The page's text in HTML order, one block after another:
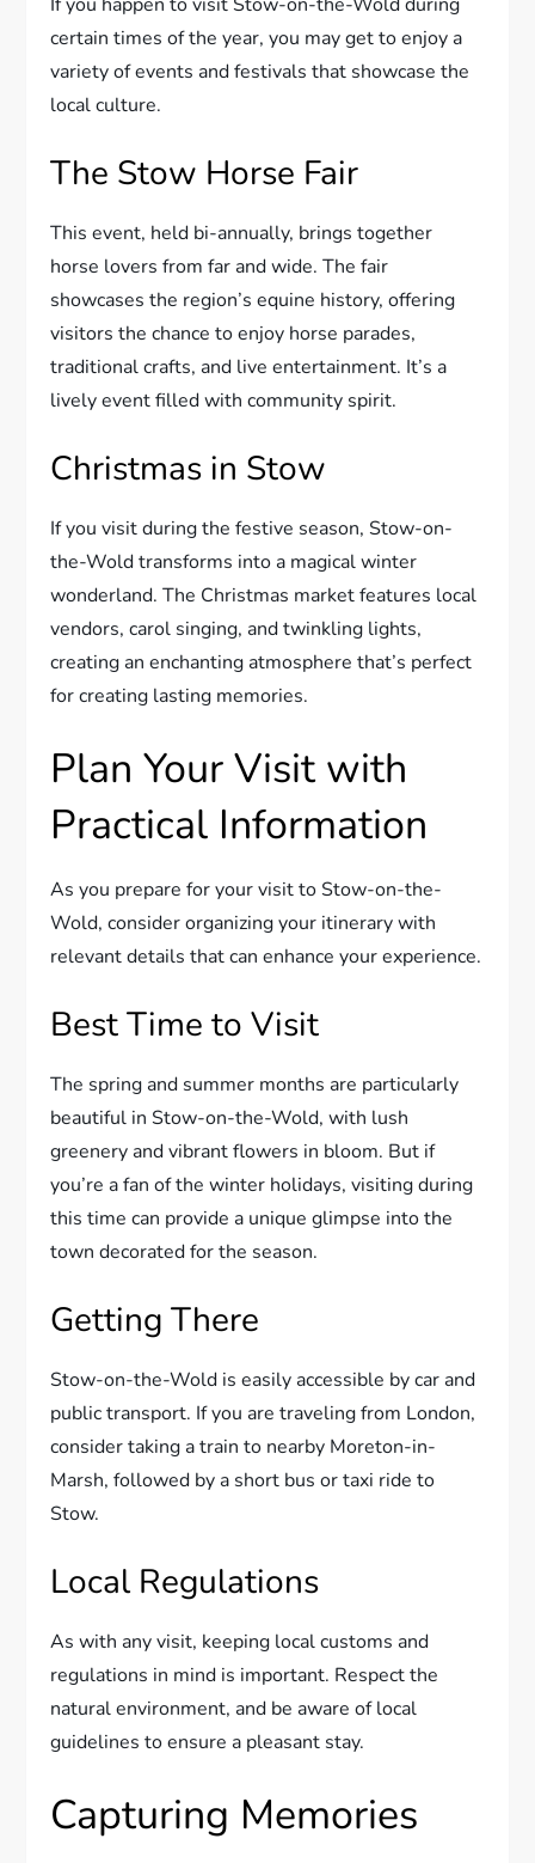
certain times of the year, you may get to enjoy a
variety of events and festivals that showcase the
local culture.
The Stow Horse Fair
This event, held bi-annually, brings together
horse lovers from far and wide. The fair
showcases the region’s equine history, offering
visitors the chance to enjoy horse parades,
traditional crafts, and live entertainment. It’s a
lively event filled with community spirit.
Christmas in Stow
If you visit during the festive season, Stow-on-
the-Wold transforms into a magical winter
wonderland. The Christmas market features local
vendors, carol singing, and twinkling lights,
creating an enchanting atmosphere that’s perfect
for creating lasting memories.
Plan Your Visit with
Practical Information
As you prepare for your visit to Stow-on-the-
Wold, consider organizing your itinerary with
relevant details that can enhance your experience.
Best Time to Visit
The spring and summer months are particularly
beautiful in Stow-on-the-Wold, with lush
greenery and vibrant flowers in bloom. But if
you’re a fan of the winter holidays, visiting during
this time can provide a unique glimpse into the
town decorated for the season.
Getting There
Stow-on-the-Wold is easily accessible by car and
public transport. If you are traveling from London,
consider taking a train to nearby Moreton-in-
Marsh, followed by a short bus or taxi ride to
Stow.
Local Regulations
As with any visit, keeping local customs and
regulations in mind is important. Respect the
natural environment, and be aware of local
guidelines to ensure a pleasant stay.
Capturing Memories